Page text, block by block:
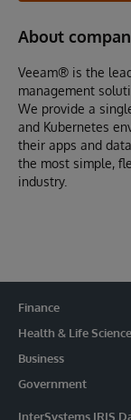
About
Veeam® is the
management
We provide a
and Kubernetes
their apps and
the most simple,
industry.
Finance
Health & Life
Business
Government
InterSystems IRIS